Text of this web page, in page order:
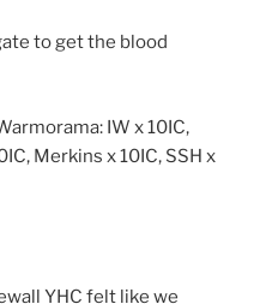
to get the blood
IW x 10IC,
Merkins x 10IC, SSH x
YHC felt like we